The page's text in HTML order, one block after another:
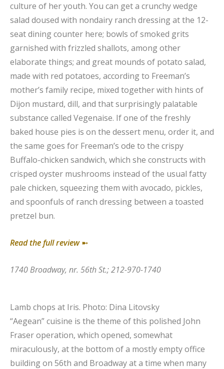
culture of her youth. You can get a crunchy wedge
salad doused with nondairy ranch dressing at the 12-
seat dining counter here; bowls of smoked grits
garnished with frizzled shallots, among other
elaborate things; and great mounds of potato salad,
made with red potatoes, according to Freeman’s
mother’s family recipe, mixed together with hints of
Dijon mustard, dill, and that surprisingly palatable
substance called Vegenaise. If one of the freshly
baked house pies is on the dessert menu, order it, and
the same goes for Freeman’s ode to the crispy
Buffalo-chicken sandwich, which she constructs with
crisped oyster mushrooms instead of the usual fatty
pale chicken, squeezing them with avocado, pickles,
and spoonfuls of ranch dressing between a toasted
pretzel bun.
Read the full review➼
1740 Broadway, nr. 56th St.; 212-970-1740
Lamb chops at Iris. Photo: Dina Litovsky
“Aegean” cuisine is the theme of this polished John
Fraser operation, which opened, somewhat
miraculously, at the bottom of a mostly empty office
building on 56th and Broadway at a time when many